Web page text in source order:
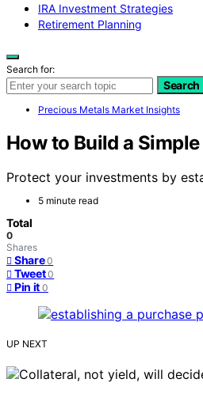
IRA Investment Strategies
Retirement Planning
Search for:
Search
Precious Metals Market Insights
How to Build a
Protect your investments by
5 minute read
Total
0
Shares
Share 0
Tweet 0
Pin it 0
UP NEXT